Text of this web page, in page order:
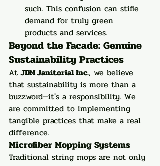
such. This confusion can stifle
demand for truly green
products and services.
Beyond the Facade: Genuine
Sustainability Practices
At JDM Janitorial Inc., we believe
that sustainability is more than a
buzzword—it's a responsibility. We
are committed to implementing
tangible practices that make a real
difference.
Microfiber Mopping Systems
Traditional string mops are not only